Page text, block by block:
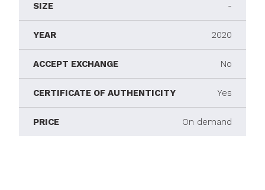
SIZE -
YEAR 2020
ACCEPT EXCHANGE No
CERTIFICATE OF AUTHENTICITY Yes
PRICE On demand